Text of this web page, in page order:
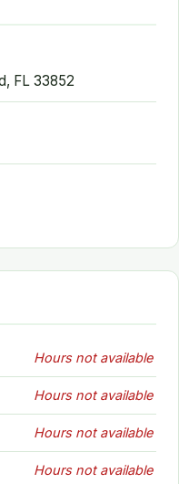
FL 33852
Hours not available
Hours not available
Hours not available
Hours not available